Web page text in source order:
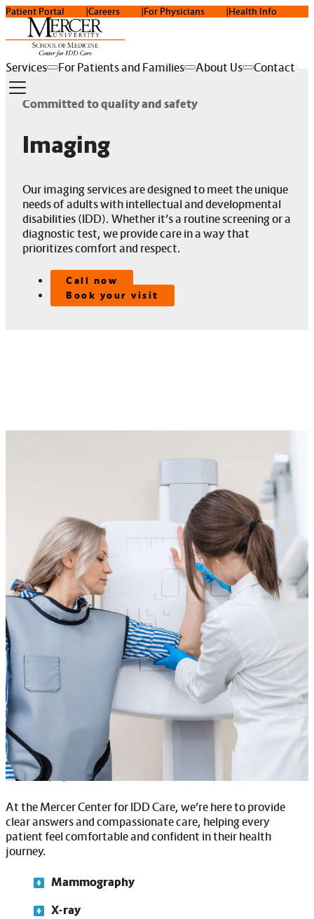
Patient Portal Careers For Physicians Health Info
Services For Patients and Families About Us Contact
Committed to quality and safety
Imaging
Our imaging services are designed to meet the unique
needs of adults with intellectual and developmental
disabilities (IDD). Whether it’s a routine screening or a
diagnostic test, we provide care in a way that
prioritizes comfort and respect.
Call now
Book your visit
Imaging tests play a vital role in both routine health
screenings and diagnosing specific conditions. For adults
with intellectual and developmental disabilities (IDD), these
tests are essential for understanding health concerns and
providing the right care.
We know that imaging tests can sometimes feel
overwhelming, especially for individuals with sensory
sensitivities or anxiety. That’s why we’ve created a
supportive and calming environment tailored to the needs of
adults with IDD. Our sensory-friendly features include noise
reduction, softer lighting, and desensitization programs to
help patients feel more at ease.
For mammograms, which are important for all adults at a
certain age, we take extra care to explain the process,
answer questions, and ensure patients feel safe and
supported throughout the procedure. If mobility is a
concern, our team is here to assist with safe transfers and
make any special accommodations needed.
At the Mercer Center for IDD Care, we’re here to provide
clear answers and compassionate care, helping every
patient feel comfortable and confident in their health
journey.
Mammography
X-ray